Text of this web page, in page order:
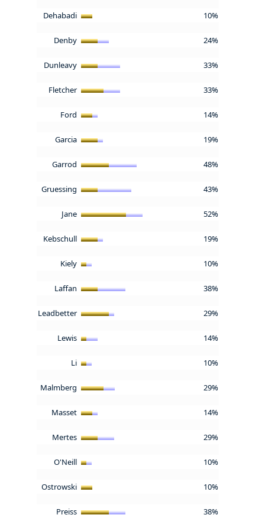
Dehabadi 10%
Denby 24%
Dunleavy 33%
Fletcher 33%
Ford 14%
Garcia 19%
Garrod 48%
Gruessing 43%
Jane 52%
Kebschull 19%
Kiely 10%
Laffan 38%
Leadbetter 29%
Lewis 14%
Li 10%
Malmberg 29%
Masset 14%
Mertes 29%
O'Neill 10%
Ostrowski 10%
Preiss 38%